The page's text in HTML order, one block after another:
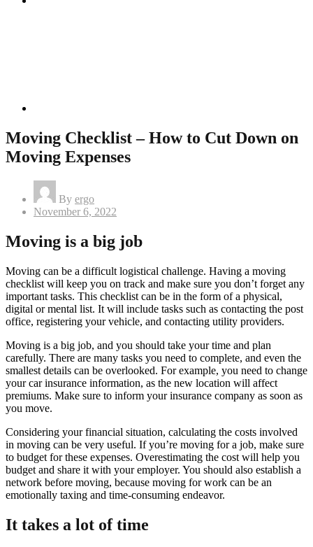
Moving Checklist – How to Cut Down on
Moving Expenses
By ergo
Posted
November 6, 2022
Moving is a big job
Moving can be a difficult logistical challenge. Having a moving
checklist will keep you on track and make sure you don’t forget any
important tasks. This checklist can be in the form of a physical,
digital or mental list. It will include tasks such as contacting the post
office, registering your vehicle, and contacting utility providers.
Moving is a big job, and you should take your time and plan
carefully. There are many tasks you need to complete, and even the
smallest details can be overlooked. For example, you need to change
your car insurance information, as the new location will affect
premiums. Make sure to inform your insurance company as soon as
you move.
Considering your financial situation, calculating the costs involved
in moving can be very useful. If you’re moving for a job, make sure
to budget for these expenses. Overestimating the cost will help you
budget and share it with your employer. You should also establish a
network before moving, because moving for work can be an
emotionally taxing and time-consuming endeavor.
It takes a lot of time